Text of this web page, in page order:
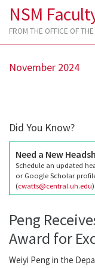
NSM
FROM THE OFFICE OF
November 2024
Did You Know?
Need a New
Schedule an updated
or Google Scholar
(cwatts@central.uh.edu).
Peng
Award for
Weiyi Peng in the